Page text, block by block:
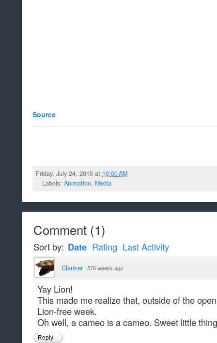
Source
Friday, July 24, 2015 at 10:00 AM
Labels: Animation, Media
Comment (1)
Sort by: Date Rating Last Activity
Clanker · 576 weeks ago
Yay Lion!
This made me realize that, outside of the
Lion-free week.
Oh well, a cameo is a cameo. Sweet little
Reply